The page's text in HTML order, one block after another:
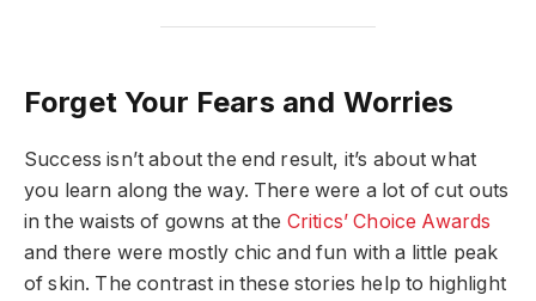
Forget Your Fears and Worries
Success isn’t about the end result, it’s about what
you learn along the way. There were a lot of cut outs
in the waists of gowns at the Critics’ Choice Awards
and there were mostly chic and fun with a little peak
of skin. The contrast in these stories help to highlight